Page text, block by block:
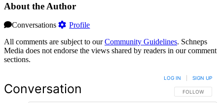
About the Author
Conversations
Profile
All comments are subject to ourCommunity Guidelines. Schneps
Media does not endorse the views shared by readers in our comment
sections.
Conversation FOLLOW THIS
FOLLOW
LOG IN SIGN UP